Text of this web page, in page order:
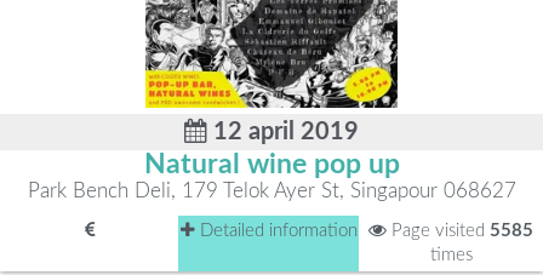
12 april 2019
Natural wine pop up
Park Bench Deli, 179 Telok Ayer St, Singapour 068627
Detailed information Page visited 5585
times